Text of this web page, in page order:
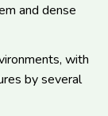
and dense
with
by several